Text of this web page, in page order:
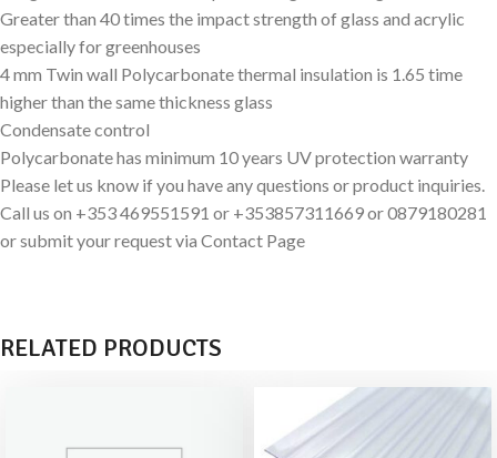
Greater than 40 times the impact strength of glass and acrylic
especially for greenhouses
4 mm Twin wall Polycarbonate thermal insulation is 1.65 time
higher than the same thickness glass
Condensate control
Polycarbonate has minimum 10 years UV protection warranty
Please let us know if you have any questions or product inquiries.
Call us on +353 469551591 or +353857311669 or 0879180281
or submit your request via Contact Page
RELATED PRODUCTS